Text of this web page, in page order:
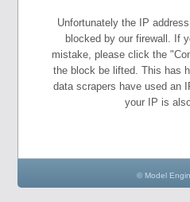
Unfortunately the IP
blocked by our firewall. If
mistake, please click the
the block be lifted. This has
data scrapers have used an
your IP is
© Model